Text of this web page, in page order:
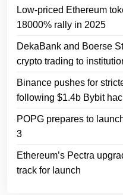
Low-priced Ethereum
18000% rally in 2025
DekaBank and Boerse
crypto trading to
Binance pushes for
following $1.4b Bybit
POPG prepares to
3
Ethereum’s Pectra
track for launch